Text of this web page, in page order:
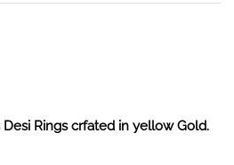
Rings crfated in yellow Gold.